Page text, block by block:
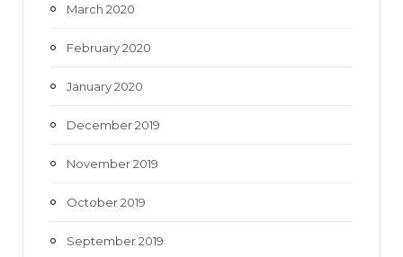
March 2020
February 2020
January 2020
December 2019
November 2019
October 2019
September 2019